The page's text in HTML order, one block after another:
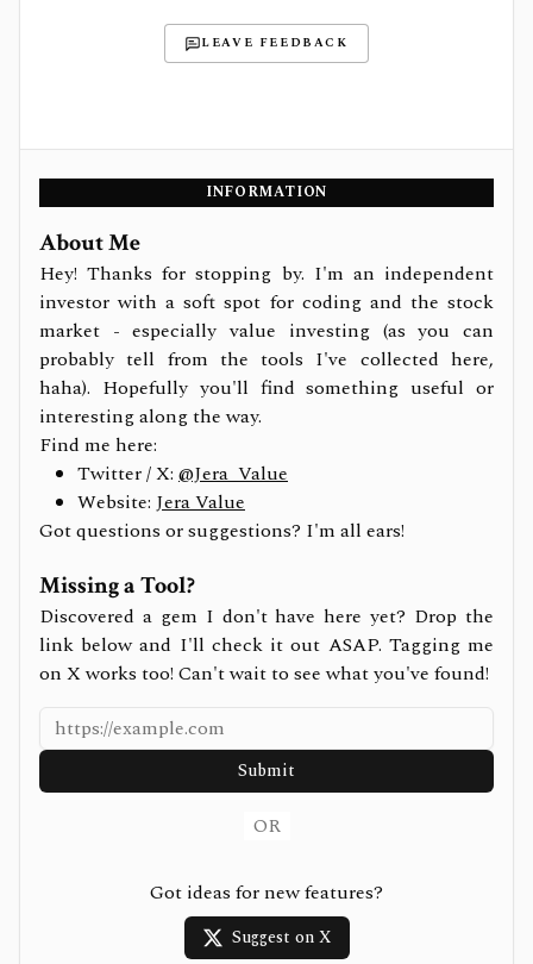
LEAVE FEEDBACK
INFORMATION
About Me
Hey! Thanks for stopping by. I'm an independent
investor with a soft spot for coding and the stock
market - especially value investing (as you can
probably tell from the tools I've collected here,
haha). Hopefully you'll find something useful or
interesting along the way.
Find me here:
Twitter / X: @Jera_Value
Website: Jera Value
Got questions or suggestions? I'm all ears!
Missing a Tool?
Discovered a gem I don't have here yet? Drop the
link below and I'll check it out ASAP. Tagging me
on X works too! Can't wait to see what you've found!
Submit
OR
Got ideas for new features?
Suggest on X